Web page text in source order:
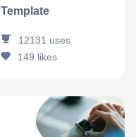
Template
12131 uses
149 likes